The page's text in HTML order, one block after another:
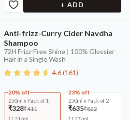
+ ADD
Anti-frizz-Curry Cider Navdha
Shampoo
72H Frizz-Free Shine | 100% Glossier
Hair in a Single Wash
4.6(161)
20% off
250ml x Pack of 1
₹328₹411
₹1.31/ml
23% off
250ml x Pack of 2
₹635₹822
₹1.27/ml